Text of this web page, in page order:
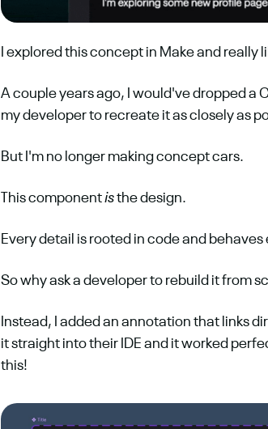
I explored this concept in Make and really
A couple years ago, I would've dropped a
my developer to recreate it as closely as
But I'm no longer making concept cars.
This component is the design.
Every detail is rooted in code and
So why ask a developer to rebuild it from
Instead, I added an annotation that links
it straight into their IDE and it worked
this!